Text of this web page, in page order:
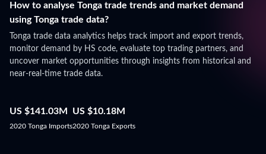
How to analyse Tonga trade trends and market demand
using Tonga trade data?
Tonga trade data analytics helps track import and export trends,
monitor demand by HS code, evaluate top trading partners, and
uncover market opportunities through insights from historical and
near-real-time trade data.
US $141.03M
2020 Tonga Imports
US $10.18M
2020 Tonga Exports